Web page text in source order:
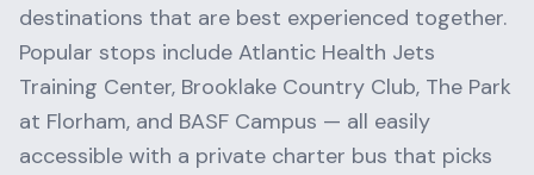
destinations that are best experienced together.
Popular stops include Atlantic Health Jets
Training Center, Brooklake Country Club, The Park
at Florham, and BASF Campus — all easily
accessible with a private charter bus that picks